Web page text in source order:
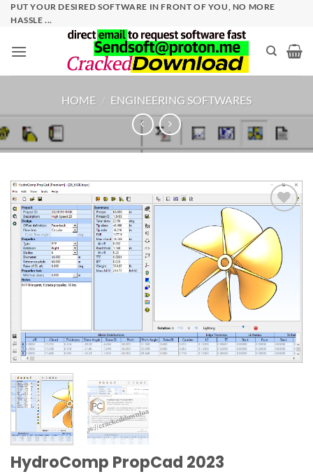
SkipPUT YOUR DESIRED SOFTWARE IN FRONT OF YOU, NO MORE
HASSLE ...
HOME / ENGINEERING SOFTWARES
Add to
wishlist
HydroComp PropCad 2023